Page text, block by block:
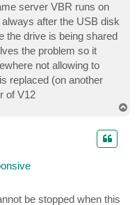
server VBR runs on
after the USB disk
the drive is being shared
the problem so it
not allowing to
replaced (on another
of V12
be stopped when this